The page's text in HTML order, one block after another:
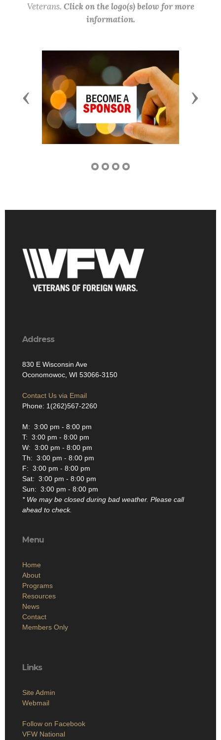
Veterans. Click on the logo(s) below for more
information.
Previous Next
Address
830 E Wisconsin Ave
Oconomowoc, WI 53066-3150
Contact Us via Email
Phone: 1(262)567-2260
M: 3:00 pm - 8:00 pm
T: 3:00 pm - 8:00 pm
W: 3:00 pm - 8:00 pm
Th: 3:00 pm - 8:00 pm
F: 3:00 pm - 8:00 pm
Sat: 3:00 pm - 8:00 pm
Sun: 3:00 pm - 8:00 pm
* We may be closed during bad weather. Please call
ahead to check.
Menu
Home
About
Programs
Resources
News
Contact
Members Only
Links
Site Admin
Webmail
Follow on Facebook
VFW National